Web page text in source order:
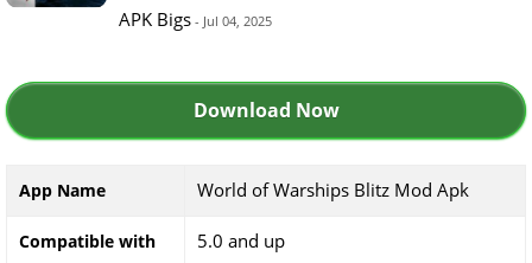
APK Bigs - Jul 04, 2025
Download Now
App Name World of Warships Blitz Mod Apk
Compatible with 5.0 and up